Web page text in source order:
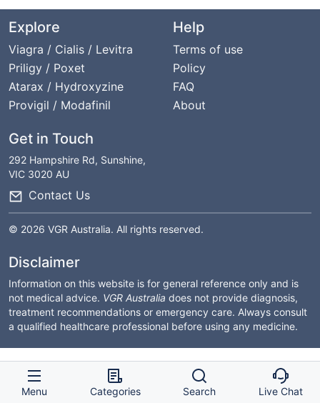
Explore
Viagra / Cialis / Levitra
Priligy / Poxet
Atarax / Hydroxyzine
Provigil / Modafinil
Help
Terms of use
Policy
FAQ
About
Get in Touch
292 Hampshire Rd, Sunshine,
VIC 3020 AU
Contact Us
© 2026 VGR Australia. All rights reserved.
Disclaimer
Information on this website is for general reference only and is
not medical advice. VGR Australia does not provide diagnosis,
treatment recommendations or emergency care. Always consult
a qualified healthcare professional before using any medicine.
Menu Categories Search Live Chat